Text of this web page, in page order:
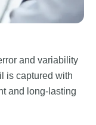
and variability
is captured with
and long-lasting